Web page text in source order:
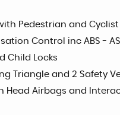
Pedestrian and
Control inc ABS -
Child Locks
Triangle and 2 Safety
Head Airbags and